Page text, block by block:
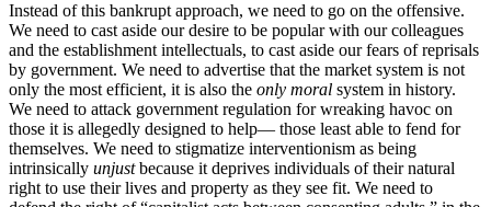
Instead of this bankrupt approach, we need to go on the offensive.
We need to cast aside our desire to be popular with our colleagues
and the establishment intellectuals, to cast aside our fears of reprisals
by government. We need to advertise that the market system is not
only the most efficient, it is also the only moral system in history.
We need to attack government regulation for wreaking havoc on
those it is allegedly designed to help— those least able to fend for
themselves. We need to stigmatize interventionism as being
intrinsically unjustbecause it deprives individuals of their natural
right to use their lives and property as they see fit. We need to